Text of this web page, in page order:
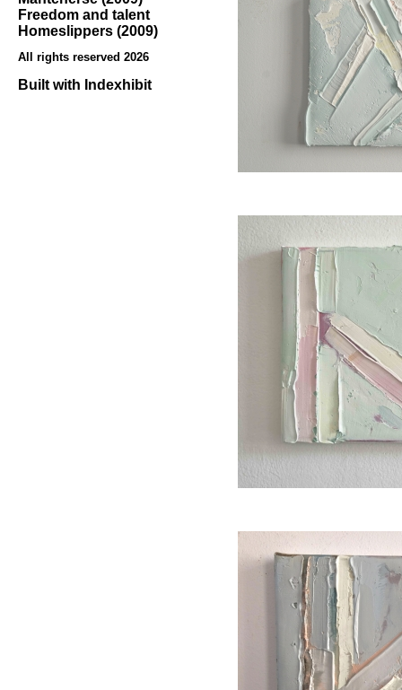
Freedom and talent
Homeslippers (2009)
All rights reserved 2026
Built with Indexhibit